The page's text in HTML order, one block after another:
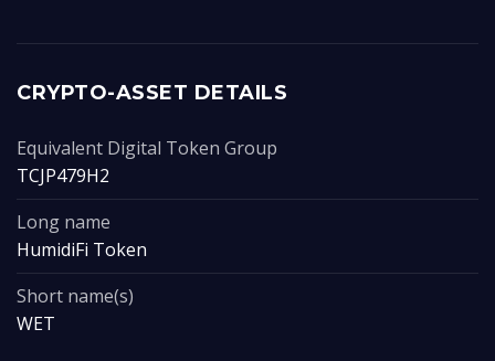
CRYPTO-ASSET DETAILS
Equivalent Digital Token Group
TCJP479H2
Long name
HumidiFi Token
Short name(s)
WET